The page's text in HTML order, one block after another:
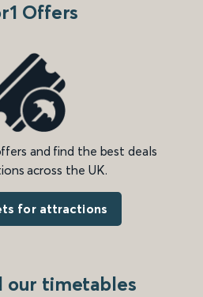
Offers
and find the best deals
across the UK.
for attractions
our timetables